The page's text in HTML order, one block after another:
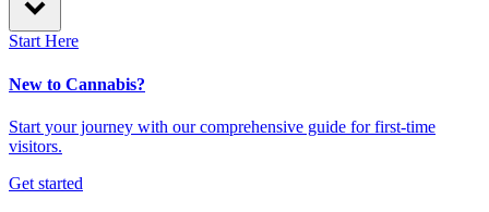
Start Here
New to Cannabis?
Start your journey with our comprehensive guide for first-time
visitors.
Get started